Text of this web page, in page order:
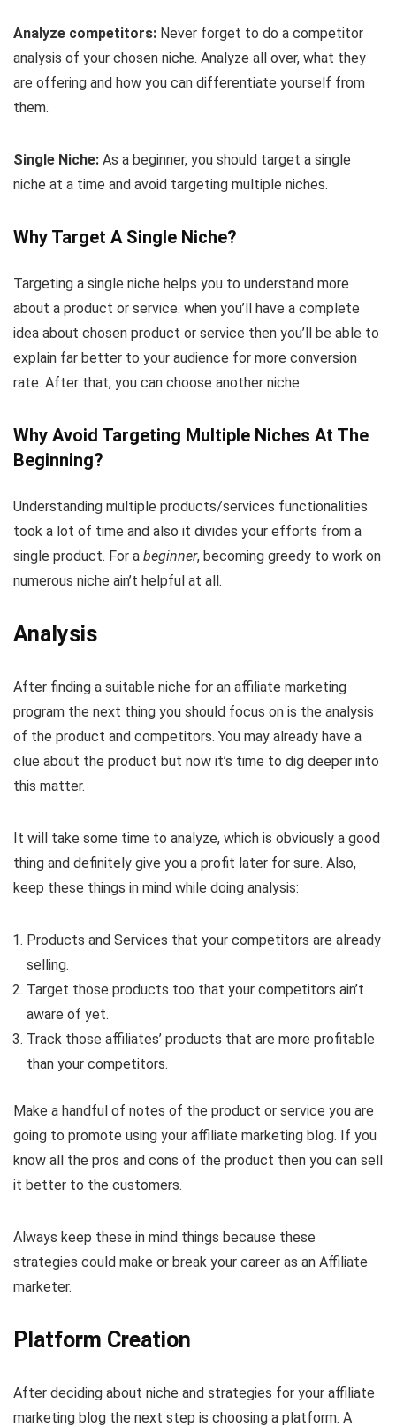
Analyze competitors: Never forget to do a competitor
analysis of your chosen niche. Analyze all over, what they
are offering and how you can differentiate yourself from
them.
Single Niche: As a beginner, you should target a single
niche at a time and avoid targeting multiple niches.
Why Target A Single Niche?
Targeting a single niche helps you to understand more
about a product or service. when you’ll have a complete
idea about chosen product or service then you’ll be able to
explain far better to your audience for more conversion
rate. After that, you can choose another niche.
Why Avoid Targeting Multiple Niches At The
Beginning?
Understanding multiple products/services functionalities
took a lot of time and also it divides your efforts from a
single product. For a beginner, becoming greedy to work on
numerous niche ain’t helpful at all.
Analysis
After finding a suitable niche for an affiliate marketing
program the next thing you should focus on is the analysis
of the product and competitors. You may already have a
clue about the product but now it’s time to dig deeper into
this matter.
It will take some time to analyze, which is obviously a good
thing and definitely give you a profit later for sure. Also,
keep these things in mind while doing analysis:
Products and Services that your competitors are already
selling.
Target those products too that your competitors ain’t
aware of yet.
Track those affiliates’ products that are more profitable
than your competitors.
Make a handful of notes of the product or service you are
going to promote using your affiliate marketing blog. If you
know all the pros and cons of the product then you can sell
it better to the customers.
Always keep these in mind things because these
strategies could make or break your career as an Affiliate
marketer.
Platform Creation
After deciding about niche and strategies for your affiliate
marketing blog the next step is choosing a platform. A